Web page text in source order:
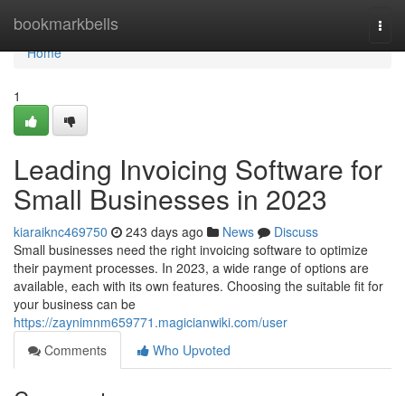
bookmarkbells
Home
Home
1
Leading Invoicing Software for
Small Businesses in 2023
kiaraiknc469750 243 days ago News
Discuss
Small businesses need the right invoicing software to optimize
their payment processes. In 2023, a wide range of options are
available, each with its own features. Choosing the suitable fit for
your business can be
https://zaynimnm659771.magicianwiki.com/user
Comments
Who Upvoted